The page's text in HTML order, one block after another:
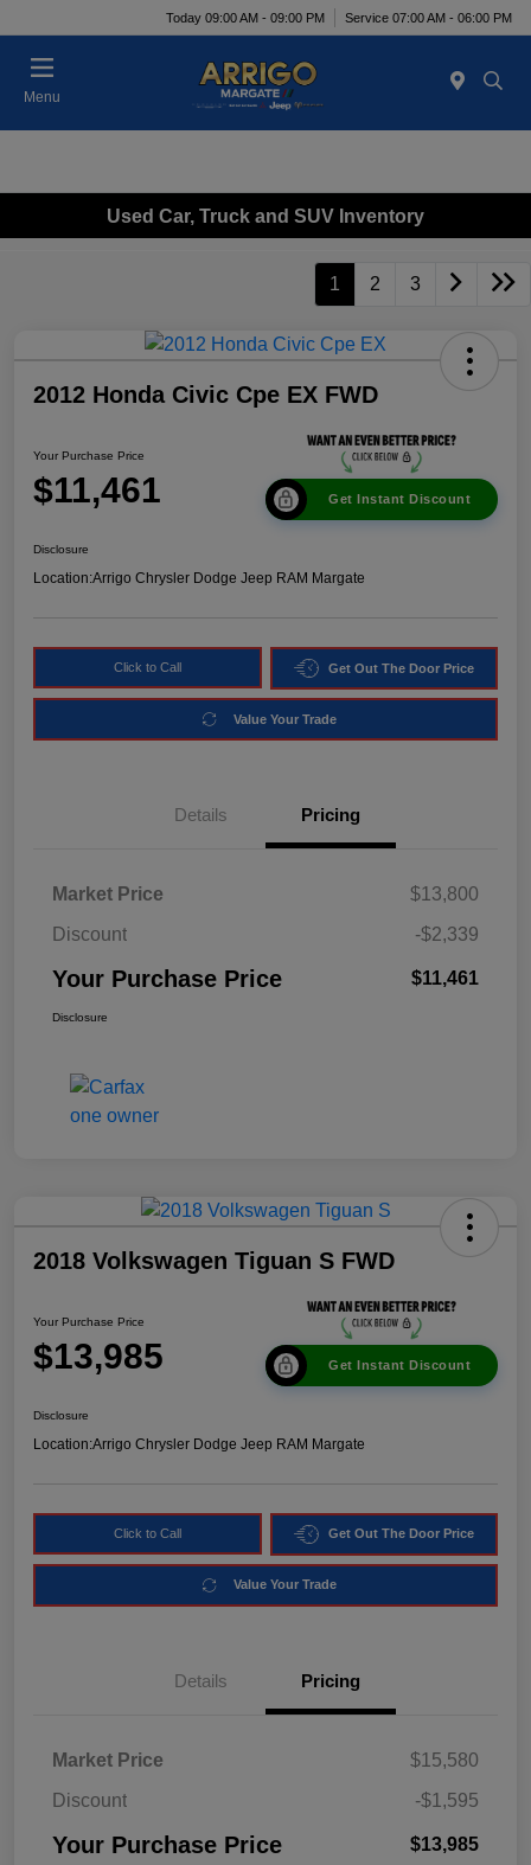
Today 09:00 AM - 09:00 PM Service 07:00 AM - 06:00 PM
Menu
Used Car, Truck and SUV Inventory
1 2 3
2012 Honda Civic Cpe EX FWD
Your Purchase Price
$11,461 Get Instant Discount
Disclosure
Location:Arrigo Chrysler Dodge Jeep RAM Margate
Click to Call Get Out The Door Price
Value Your Trade
Details Pricing
Market Price
$13,800
Discount
-$2,339
Your Purchase Price $11,461
Disclosure
2018 Volkswagen Tiguan S FWD
Your Purchase Price
$13,985 Get Instant Discount
Disclosure
Location:Arrigo Chrysler Dodge Jeep RAM Margate
Click to Call Get Out The Door Price
Value Your Trade
Details Pricing
Market Price
$15,580
Discount
-$1,595
Your Purchase Price $13,985